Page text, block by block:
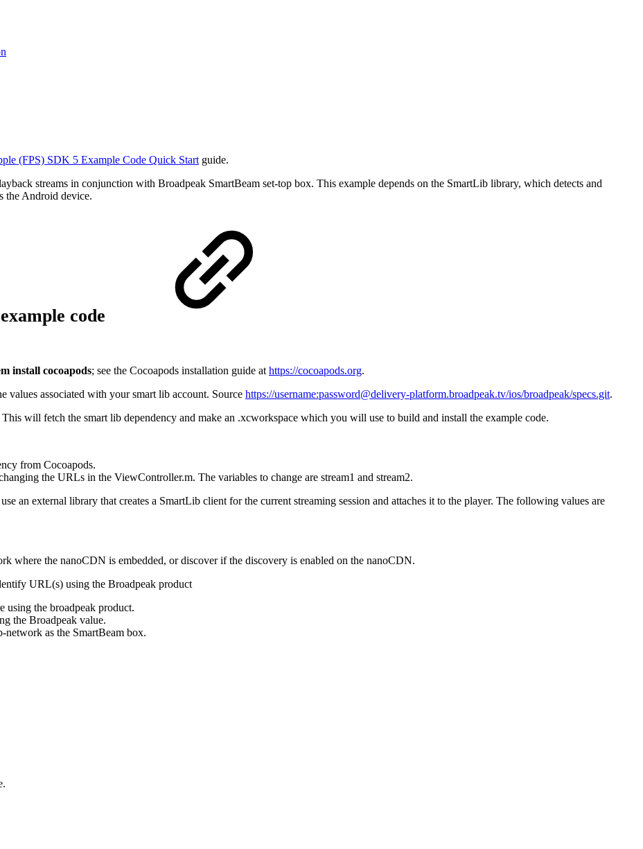
(FPS) SDK 5 Example Code Quick Start guide.
streams in conjunction with Broadpeak SmartBeam set-top box. This example depends on the SmartLib library, which detects and
the Android device.
code
install cocoapods; see the Cocoapods installation guide at https://cocoapods.org.
values associated with your smart lib account. Source https://username:password@delivery-platform.broadpeak.tv/ios/broadpeak/specs.git.
will fetch the smart lib dependency and make an .xcworkspace which you will use to build and install the example code.
from Cocoapods.
the URLs in the ViewController.m. The variables to change are stream1 and stream2.
an external library that creates a SmartLib client for the current streaming session and attaches it to the player. The following values are
where the nanoCDN is embedded, or discover if the discovery is enabled on the nanoCDN.
URL(s) using the Broadpeak product
using the broadpeak product.
the Broadpeak value.
as the SmartBeam box.